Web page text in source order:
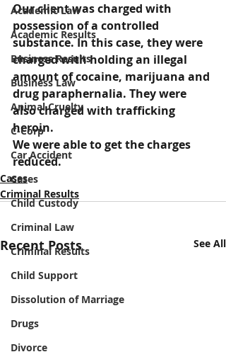
Academic Law
Academic Results
Business Results
Business Law
Animal Cruelty
C-Corp
Car Accident
Cases
Child Custody
Criminal Law
Criminal Results
Child Support
Dissolution of Marriage
Drugs
Divorce
Our client was charged with
possession of a controlled
substance. In this case, they were
charged with holding an illegal
amount of cocaine, marijuana and
drug paraphernalia. They were
also charged with trafficking
heroin.
We were able to get the charges
reduced.
Cases
Criminal Results
Recent Posts See All